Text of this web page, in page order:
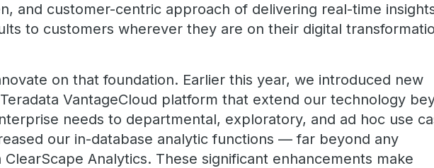
and customer-centric approach of delivering real-time
to customers wherever they are on their digital
on that foundation. Earlier this year, we introduced new
VantageCloud platform that extend our technology
needs to departmental, exploratory, and ad hoc use
our in-database analytic functions — far beyond any
Analytics. These significant enhancements make